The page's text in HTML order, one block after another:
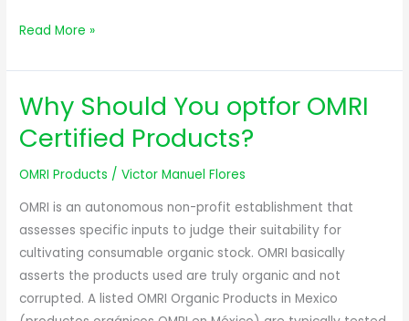
Read More »
Why Should You optfor OMRI
Certified Products?
OMRI Products /Victor Manuel Flores
OMRI is an autonomous non-profit establishment that
assesses specific inputs to judge their suitability for
cultivating consumable organic stock. OMRI basically
asserts the products used are truly organic and not
corrupted. A listed OMRI Organic Products in Mexico
Why
You
optfor
Certified
Products?